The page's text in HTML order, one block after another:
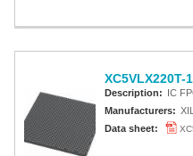
XC5VLX220T-
Description: IC
Manufacturers:
Data sheet: